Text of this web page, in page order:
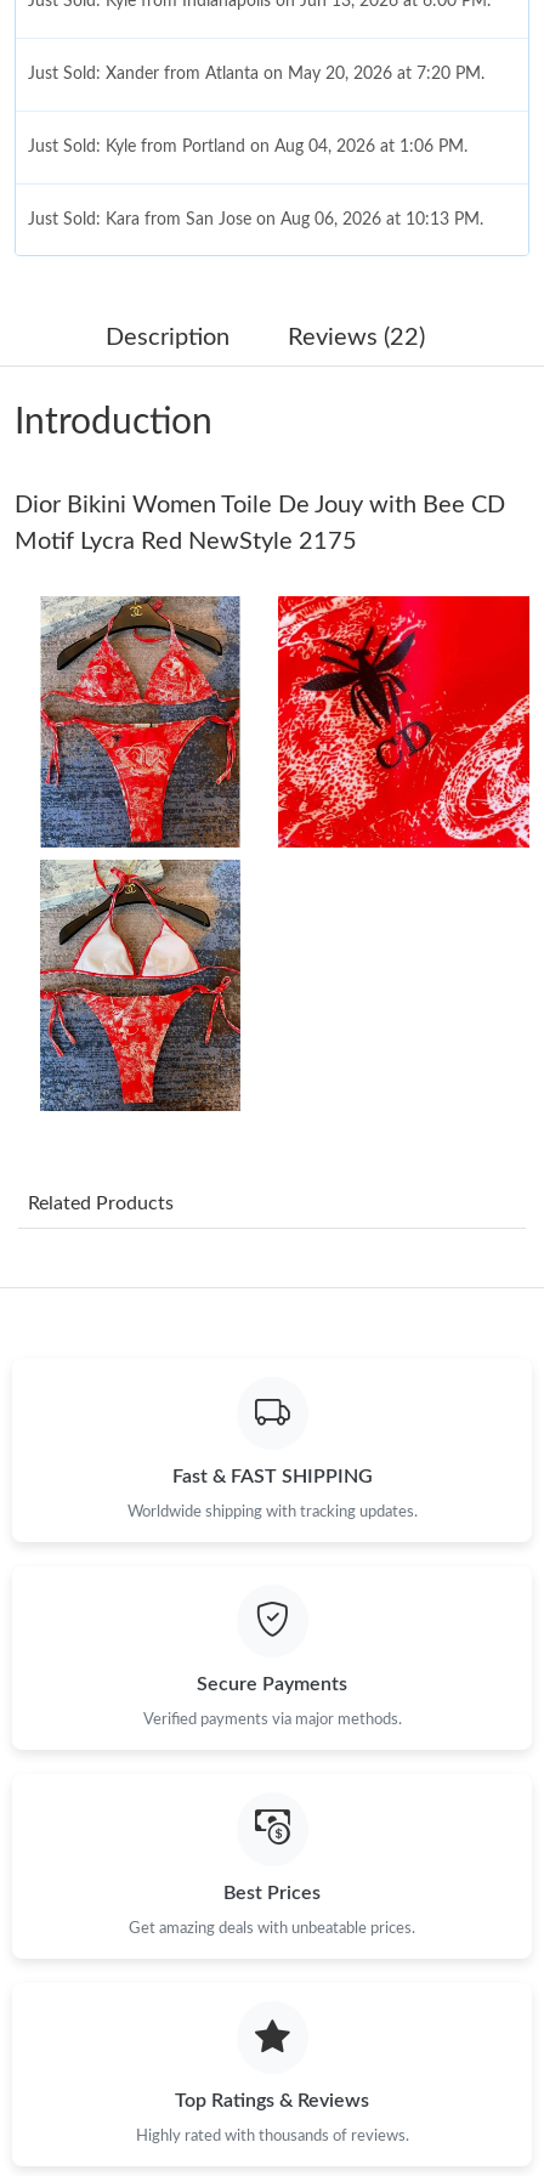
Just Sold: Xander from Atlanta on May 20, 2026 at 7:20 PM.
Just Sold: Kyle from Portland on Aug 04, 2026 at 1:06 PM.
Just Sold: Kara from San Jose on Aug 06, 2026 at 10:13 PM.
Just Sold: Helen from Atlanta on May 19, 2026 at 3:34 PM.
Just Sold: Liam from Vancouver on Jun 17, 2026 at 9:59 PM.
Just Sold: Isaac from Boston on Jul 12, 2026 at 8:59 PM.
Just Sold: Nina from Berlin on May 27, 2026 at 10:56 AM.
Just Sold: Kyle from Boston on Jul 23, 2026 at 8:57 PM.
Just Sold: Hannah from Seattle on Jun 11, 2026 at 5:19 PM.
Just Sold: Paul from Phoenix on May 16, 2026 at 3:53 PM.
Just Sold: Quinn from Berlin on Jun 14, 2026 at 2:05 PM.
Just Sold: Jade from Detroit on Jun 14, 2026 at 10:42 AM.
Just Sold: Becky from Los Angeles on Jul 16, 2026 at 7:30 PM.
Just Sold: Kyle from Portland on Aug 04, 2026 at 1:06 PM.
Just Sold: Kara from San Jose on Aug 06, 2026 at 10:13 PM.
Just Sold: Helen from Atlanta on May 19, 2026 at 3:34 PM.
Just Sold: Liam from Vancouver on Jun 17, 2026 at 9:59 PM.
Just Sold: Adam from Boston on May 17, 2026 at 6:20 PM.
Just Sold: Nina from Berlin on May 27, 2026 at 10:56 AM.
Description Reviews (22)
Introduction
Dior Bikini Women Toile De Jouy with Bee CD
Motif Lycra Red NewStyle 2175
Related Products
Fast & FAST SHIPPING
Worldwide shipping with tracking updates.
Secure Payments
Verified payments via major methods.
Best Prices
Get amazing deals with unbeatable prices.
Top Ratings & Reviews
Highly rated with thousands of reviews.